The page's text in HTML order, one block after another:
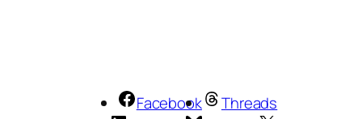
Facebook
Threads